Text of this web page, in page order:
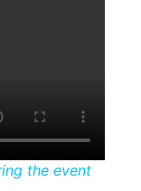
the event